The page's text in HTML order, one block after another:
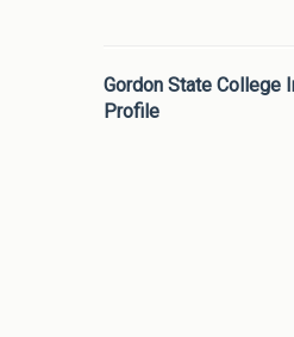
Gordon State College
Profile